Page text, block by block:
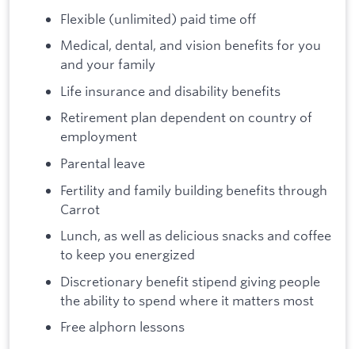
Flexible (unlimited) paid time off
Medical, dental, and vision benefits for you
and your family
Life insurance and disability benefits
Retirement plan dependent on country of
employment
Parental leave
Fertility and family building benefits through
Carrot
Lunch, as well as delicious snacks and coffee
to keep you energized
Discretionary benefit stipend giving people
the ability to spend where it matters most
Free alphorn lessons